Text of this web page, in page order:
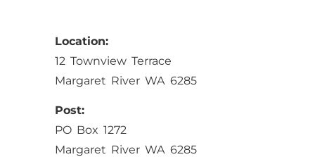
Location:
12 Townview Terrace
Margaret River WA 6285
Post:
PO Box 1272
Margaret River WA 6285